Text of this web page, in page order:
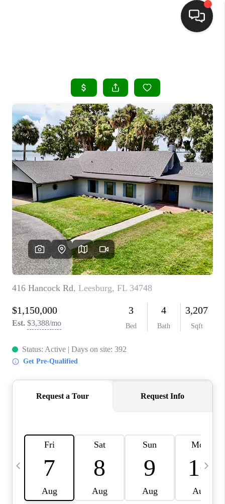
SEARCH LISTINGS
BUYING
SELLING
FINANCING
HOME VALUE
WHO WE ARE
REVIEWS
CONNECT
TOP AREAS